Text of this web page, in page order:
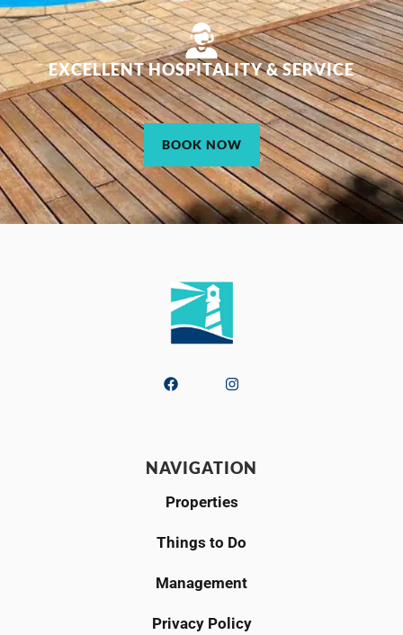
EXCELLENT HOSPITALITY & SERVICE
BOOK NOW
NAVIGATION
Properties
Things to Do
Management
Privacy Policy